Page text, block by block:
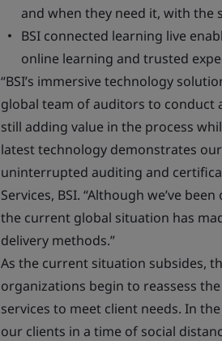
and when they need it, with the
BSI connected learning live
online learning and trusted
“BSI’s immersive technology
global team of auditors to conduct
still adding value in the process
latest technology demonstrates
uninterrupted auditing and
Services, BSI. “Although we’ve
the current global situation has
delivery methods.”
As the current situation subsides,
organizations begin to reassess the
services to meet client needs. In
our clients in a time of social